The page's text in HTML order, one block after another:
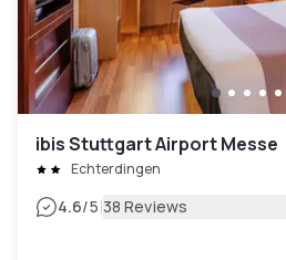
ibis Stuttgart Airport Messe
Echterdingen
4.6/5|38 Reviews